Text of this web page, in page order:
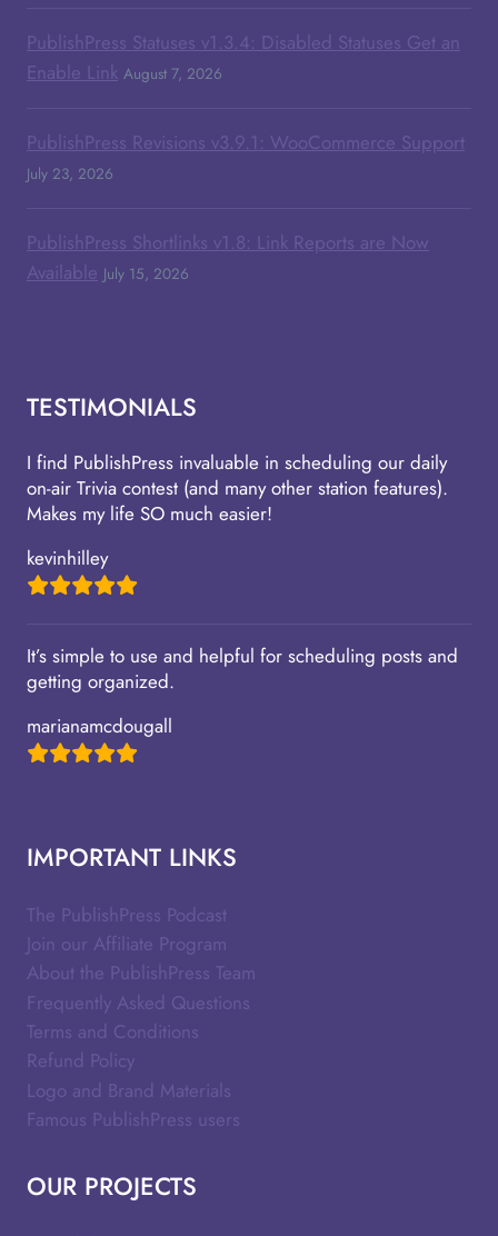
PublishPress Statuses v1.3.4: Disabled Statuses Get an
Enable Link August 7, 2026
PublishPress Revisions v3.9.1: WooCommerce Support
July 23, 2026
PublishPress Shortlinks v1.8: Link Reports are Now
Available July 15, 2026
TESTIMONIALS
I find PublishPress invaluable in scheduling our daily
on-air Trivia contest (and many other station features).
Makes my life SO much easier!
kevinhilley
It’s simple to use and helpful for scheduling posts and
getting organized.
marianamcdougall
IMPORTANT LINKS
The PublishPress Podcast
Join our Affiliate Program
About the PublishPress Team
Frequently Asked Questions
Terms and Conditions
Refund Policy
Logo and Brand Materials
Famous PublishPress users
OUR PROJECTS